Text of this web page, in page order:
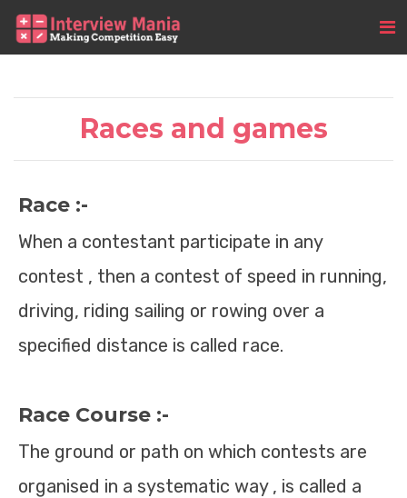
Races and games
Race :-
When a contestant participate in any
contest , then a contest of speed in running,
driving, riding sailing or rowing over a
specified distance is called race.
Race Course :-
The ground or path on which contests are
organised in a systematic way , is called a